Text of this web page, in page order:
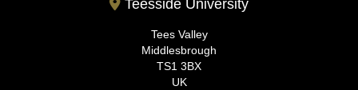
Teesside University
Tees Valley
Middlesbrough
TS1 3BX
UK